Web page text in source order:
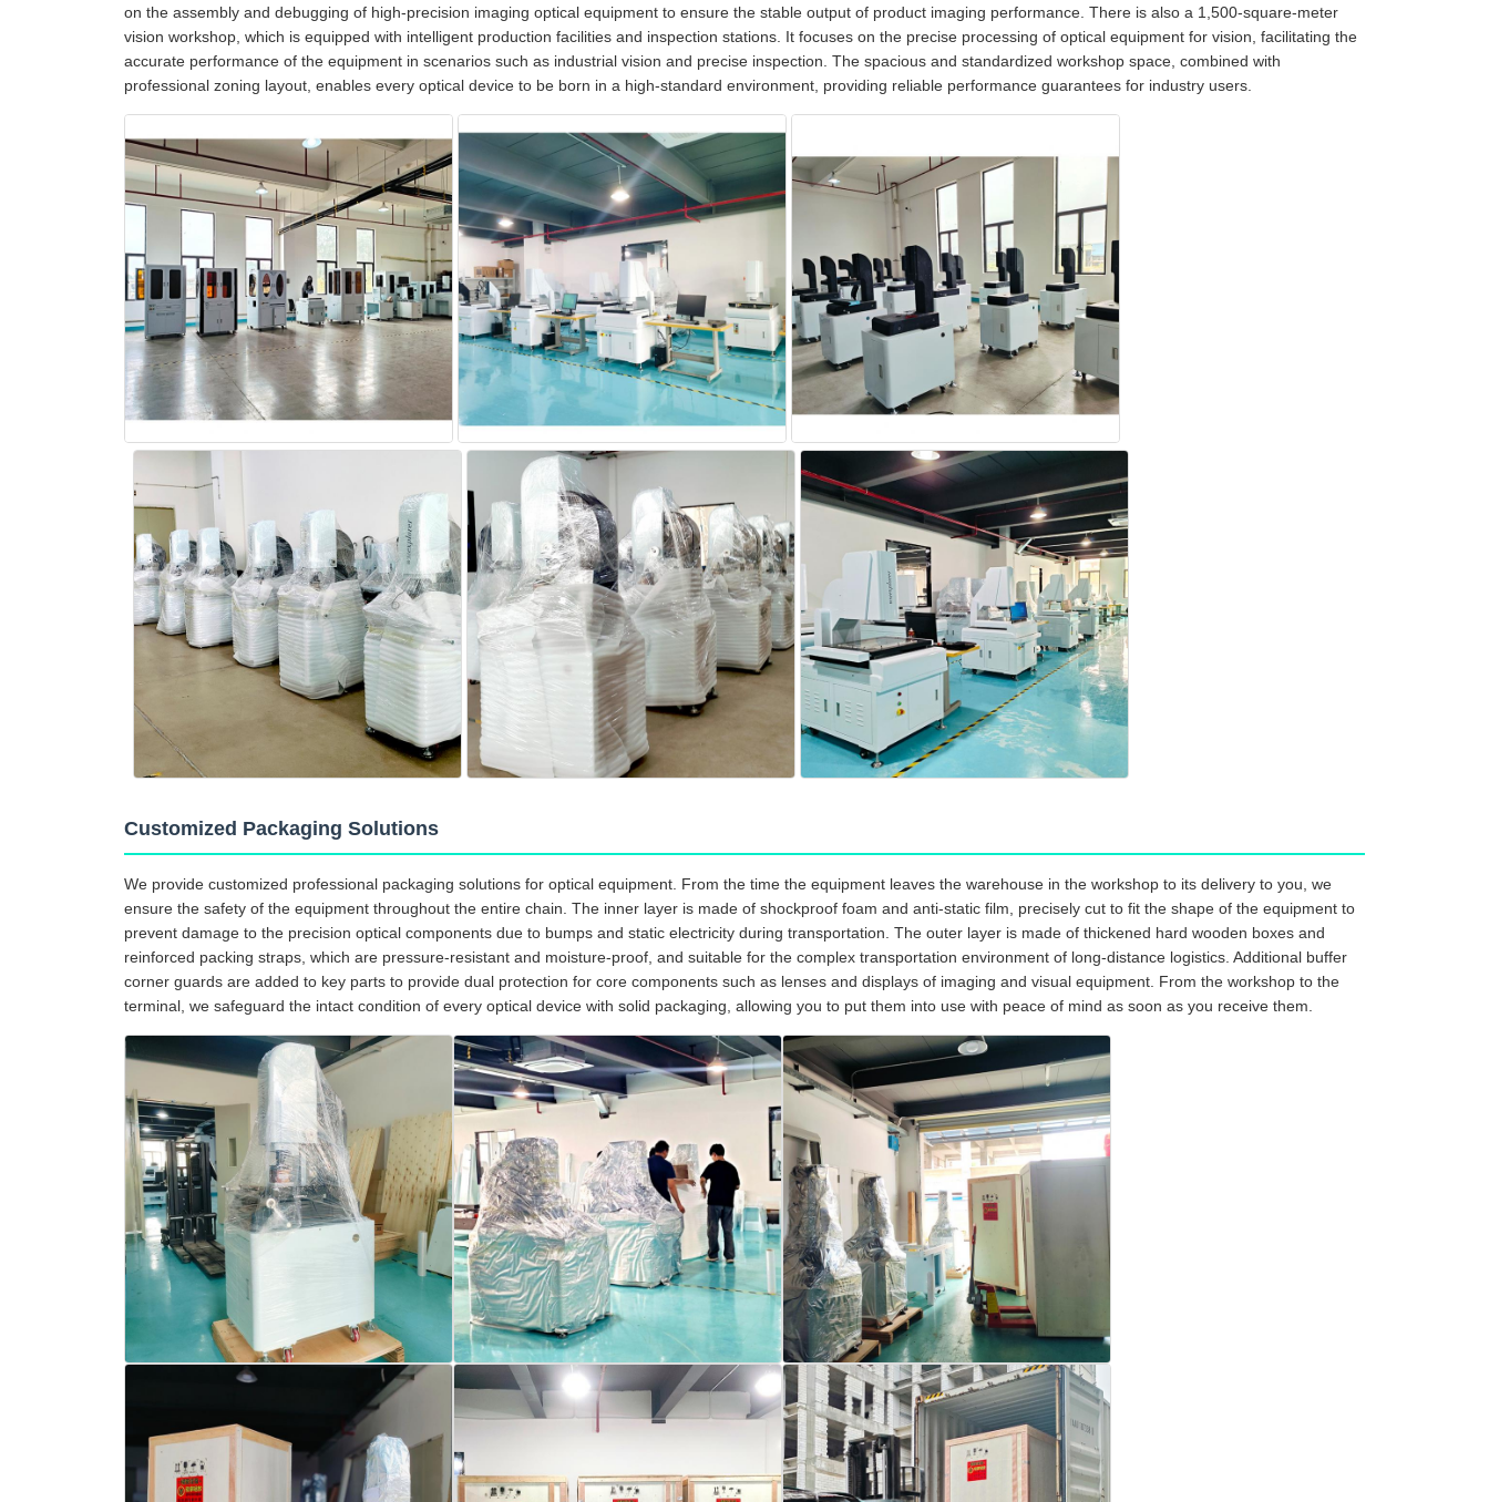
on the assembly and debugging of high-precision imaging optical equipment to ensure the stable output of product imaging performance. There is also a 1,500-square-meter
vision workshop, which is equipped with intelligent production facilities and inspection stations. It focuses on the precise processing of optical equipment for vision, facilitating the
accurate performance of the equipment in scenarios such as industrial vision and precise inspection. The spacious and standardized workshop space, combined with
professional zoning layout, enables every optical device to be born in a high-standard environment, providing reliable performance guarantees for industry users.
Customized Packaging Solutions
We provide customized professional packaging solutions for optical equipment. From the time the equipment leaves the warehouse in the workshop to its delivery to you, we
ensure the safety of the equipment throughout the entire chain. The inner layer is made of shockproof foam and anti-static film, precisely cut to fit the shape of the equipment to
prevent damage to the precision optical components due to bumps and static electricity during transportation. The outer layer is made of thickened hard wooden boxes and
reinforced packing straps, which are pressure-resistant and moisture-proof, and suitable for the complex transportation environment of long-distance logistics. Additional buffer
corner guards are added to key parts to provide dual protection for core components such as lenses and displays of imaging and visual equipment. From the workshop to the
terminal, we safeguard the intact condition of every optical device with solid packaging, allowing you to put them into use with peace of mind as soon as you receive them.